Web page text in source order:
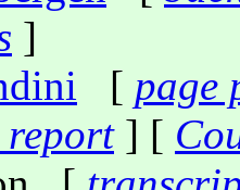
]
[ page
report ] [